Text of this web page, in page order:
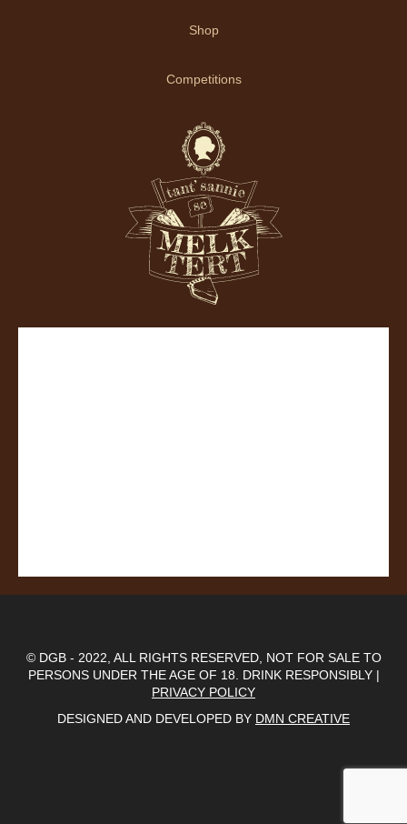
Shop
Competitions
© DGB - 2022, ALL RIGHTS RESERVED, NOT FOR SALE TO
PERSONS UNDER THE AGE OF 18. DRINK RESPONSIBLY |
PRIVACY POLICY
DESIGNED AND DEVELOPED BY DMN CREATIVE